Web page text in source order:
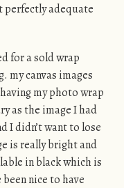
perfectly adequate
for a sold wrap
my canvas images
my photo wrap
as the image I had
I didn’t want to lose
is really bright and
in black which is
nice to have